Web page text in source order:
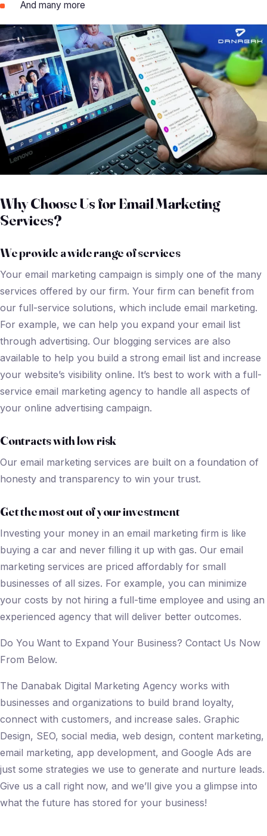
And many more
Why Choose Us for Email Marketing
Services?
We provide a wide range of services
Your email marketing campaign is simply one of the many
services offered by our firm. Your firm can benefit from
our full-service solutions, which include email marketing.
For example, we can help you expand your email list
through advertising. Our blogging services are also
available to help you build a strong email list and increase
your website’s visibility online. It’s best to work with a full-
service email marketing agency to handle all aspects of
your online advertising campaign.
Contracts with low risk
Our email marketing services are built on a foundation of
honesty and transparency to win your trust.
Get the most out of your investment
Investing your money in an email marketing firm is like
buying a car and never filling it up with gas. Our email
marketing services are priced affordably for small
businesses of all sizes. For example, you can minimize
your costs by not hiring a full-time employee and using an
experienced agency that will deliver better outcomes.
Do You Want to Expand Your Business? Contact Us Now
From Below.
The Danabak Digital Marketing Agency works with
businesses and organizations to build brand loyalty,
connect with customers, and increase sales. Graphic
Design, SEO, social media, web design, content marketing,
email marketing, app development, and Google Ads are
just some strategies we use to generate and nurture leads.
Give us a call right now, and we’ll give you a glimpse into
what the future has stored for your business!